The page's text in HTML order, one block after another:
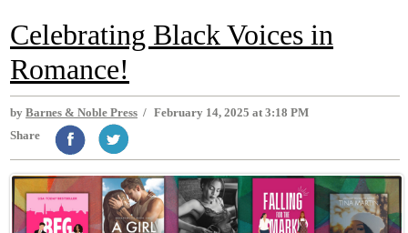
Celebrating Black Voices in
Romance!
by Barnes & Noble Press / February 14, 2025 at 3:18 PM
Share